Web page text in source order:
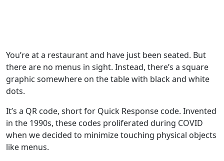
You’re at a restaurant and have just been seated. But
there are no menus in sight. Instead, there’s a square
graphic somewhere on the table with black and white
dots.
It’s a QR code, short for Quick Response code. Invented
in the 1990s, these codes proliferated during COVID
when we decided to minimize touching physical objects
like menus.